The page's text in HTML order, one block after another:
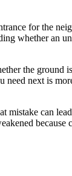
for the
whether an
the ground
need next is
mistake can
because